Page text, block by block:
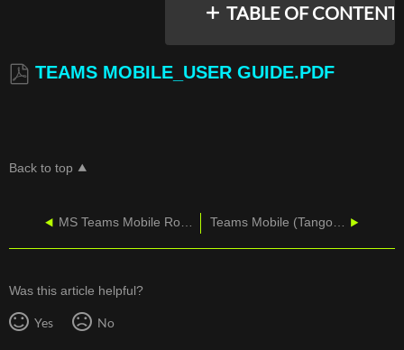
TABLE OF
TEAMS MOBILE_USER GUIDE.PDF
Back to top
MS Teams Mobile Roaming Rate Details Teams Mobile (Tango Extend) – Teams Admin Process Guide
Was this article helpful?
Yes No